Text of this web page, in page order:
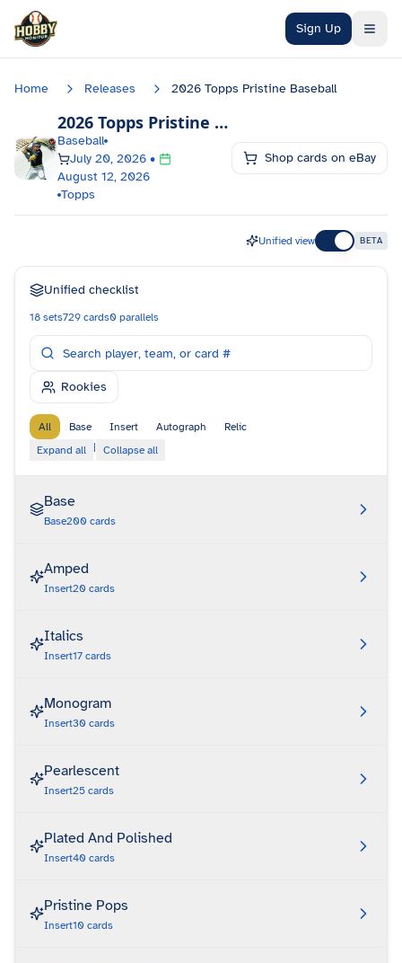
Skip to main content
Sign Up
Home Releases 2026 Topps Pristine Baseball
2026 Topps Pristine Baseball
Baseball
July 20, 2026 •
August 12, 2026
Topps
Shop cards on eBay
Unified view BETA
Unified checklist
18 sets729 cards0 parallels
Rookies
All Base Insert Autograph
Relic
Expand all
| Collapse all
Base
Base200 cards
Amped
Insert20 cards
Italics
Insert17 cards
Monogram
Insert30 cards
Pearlescent
Insert25 cards
Plated And Polished
Insert40 cards
Pristine Pops
Insert10 cards